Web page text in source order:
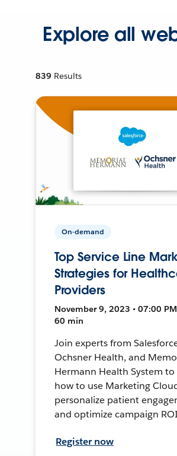
Explore all
839 Results
On-demand
Top Service Line
Strategies for
Providers
November 9, 2023 • 07:00 PM
60 min
Join experts from
Ochsner Health, and
Hermann Health System to
how to use Marketing
personalize patient
and optimize campaign
Register now